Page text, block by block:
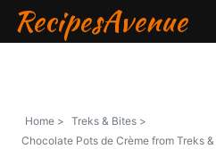
RecipesAvenue
Home > Treks & Bites >
Chocolate Pots de Crème from Treks